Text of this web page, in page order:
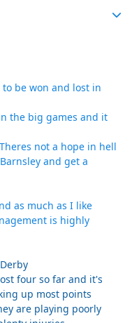
be won and lost in
the big games and it
not a hope in hell
and get a
as much as I like
is highly
four so far and it's
up most points
are playing poorly